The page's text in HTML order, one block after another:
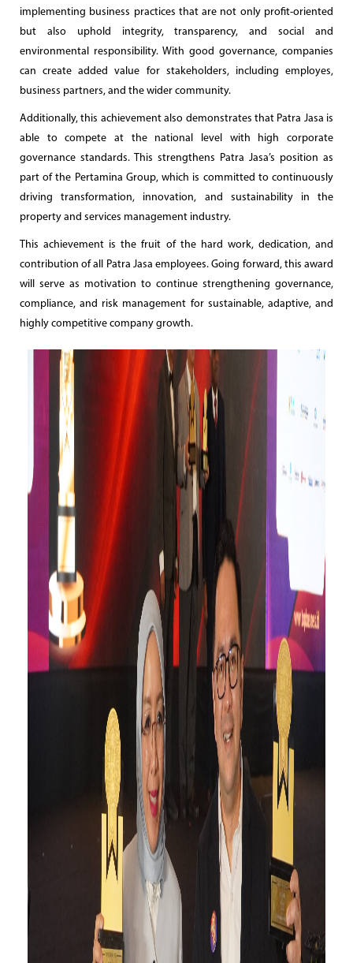
implementing business practices that are not only profit-oriented
but also uphold integrity, transparency, and social and
environmental responsibility. With good governance, companies
can create added value for stakeholders, including employes,
business partners, and the wider community.
Additionally, this achievement also demonstrates that Patra Jasa is
able to compete at the national level with high corporate
governance standards. This strengthens Patra Jasa’s position as
part of the Pertamina Group, which is committed to continuously
driving transformation, innovation, and sustainability in the
property and services management industry.
This achievement is the fruit of the hard work, dedication, and
contribution of all Patra Jasa employees. Going forward, this award
will serve as motivation to continue strengthening governance,
compliance, and risk management for sustainable, adaptive, and
highly competitive company growth.